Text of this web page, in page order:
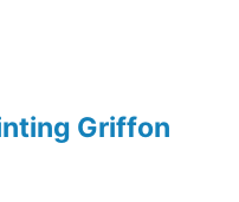
Griffon